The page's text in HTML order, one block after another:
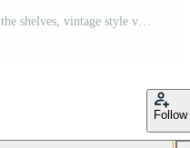
A shot of books disappearing from the shelves, vintage style view, the cultural level of people who read books increase Free Video
Follow